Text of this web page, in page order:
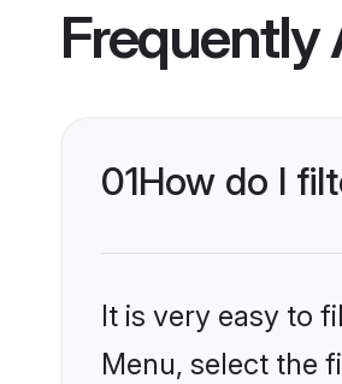
Frequently
01How do I
It is very easy to
Menu, select the